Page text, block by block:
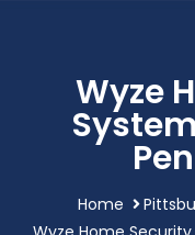
Wyze
Home